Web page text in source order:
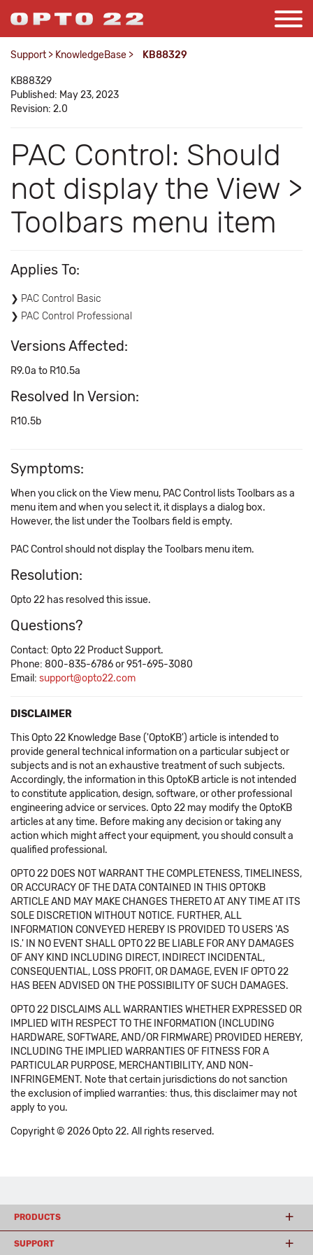
Support > KnowledgeBase > KB88329
KB88329
Published: May 23, 2023
Revision: 2.0
PAC Control: Should
not display the View >
Toolbars menu item
Applies To:
PAC Control Basic
PAC Control Professional
Versions Affected:
R9.0a to R10.5a
Resolved In Version:
R10.5b
Symptoms:
When you click on the View menu, PAC Control lists Toolbars as a
menu item and when you select it, it displays a dialog box.
However, the list under the Toolbars field is empty.
PAC Control should not display the Toolbars menu item.
Resolution:
Opto 22 has resolved this issue.
Questions?
Contact: Opto 22 Product Support.
Phone: 800-835-6786 or 951-695-3080
Email: support@opto22.com
DISCLAIMER
This Opto 22 Knowledge Base ('OptoKB') article is intended to
provide general technical information on a particular subject or
subjects and is not an exhaustive treatment of such subjects.
Accordingly, the information in this OptoKB article is not intended
to constitute application, design, software, or other professional
engineering advice or services. Opto 22 may modify the OptoKB
articles at any time. Before making any decision or taking any
action which might affect your equipment, you should consult a
qualified professional.
OPTO 22 DOES NOT WARRANT THE COMPLETENESS, TIMELINESS,
OR ACCURACY OF THE DATA CONTAINED IN THIS OPTOKB
ARTICLE AND MAY MAKE CHANGES THERETO AT ANY TIME AT ITS
SOLE DISCRETION WITHOUT NOTICE. FURTHER, ALL
INFORMATION CONVEYED HEREBY IS PROVIDED TO USERS 'AS
IS.' IN NO EVENT SHALL OPTO 22 BE LIABLE FOR ANY DAMAGES
OF ANY KIND INCLUDING DIRECT, INDIRECT INCIDENTAL,
CONSEQUENTIAL, LOSS PROFIT, OR DAMAGE, EVEN IF OPTO 22
HAS BEEN ADVISED ON THE POSSIBILITY OF SUCH DAMAGES.
OPTO 22 DISCLAIMS ALL WARRANTIES WHETHER EXPRESSED OR
IMPLIED WITH RESPECT TO THE INFORMATION (INCLUDING
HARDWARE, SOFTWARE, AND/OR FIRMWARE) PROVIDED HEREBY,
INCLUDING THE IMPLIED WARRANTIES OF FITNESS FOR A
PARTICULAR PURPOSE, MERCHANTIBILITY, AND NON-
INFRINGEMENT. Note that certain jurisdictions do not sanction
the exclusion of implied warranties: thus, this disclaimer may not
apply to you.
Copyright © 2026 Opto 22. All rights reserved.
PRODUCTS
SUPPORT